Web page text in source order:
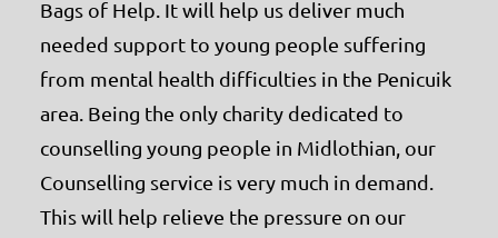
Bags of Help. It will help us deliver much
needed support to young people suffering
from mental health difficulties in the Penicuik
area. Being the only charity dedicated to
counselling young people in Midlothian, our
Counselling service is very much in demand.
This will help relieve the pressure on our